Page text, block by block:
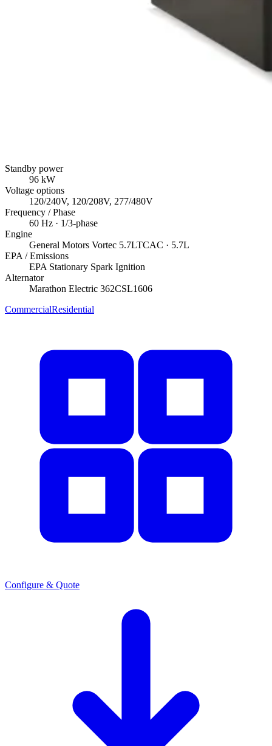
Standby power
96 kW
Voltage options
120/240V, 120/208V, 277/480V
Frequency / Phase
60 Hz · 1/3-phase
Engine
General Motors Vortec 5.7LTCAC · 5.7L
EPA / Emissions
EPA Stationary Spark Ignition
Alternator
Marathon Electric 362CSL1606
CommercialResidential
Configure & Quote